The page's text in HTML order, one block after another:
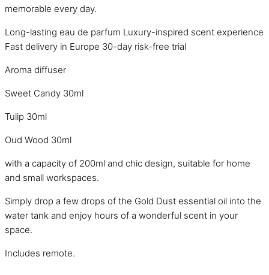
memorable every day.
Long-lasting eau de parfum Luxury-inspired scent experience
Fast delivery in Europe 30-day risk-free trial
Aroma diffuser
Sweet Candy 30ml
Tulip 30ml
Oud Wood 30ml
with a capacity of 200ml and chic design, suitable for home
and small workspaces.
Simply drop a few drops of the Gold Dust essential oil into the
water tank and enjoy hours of a wonderful scent in your
space.
Includes remote.